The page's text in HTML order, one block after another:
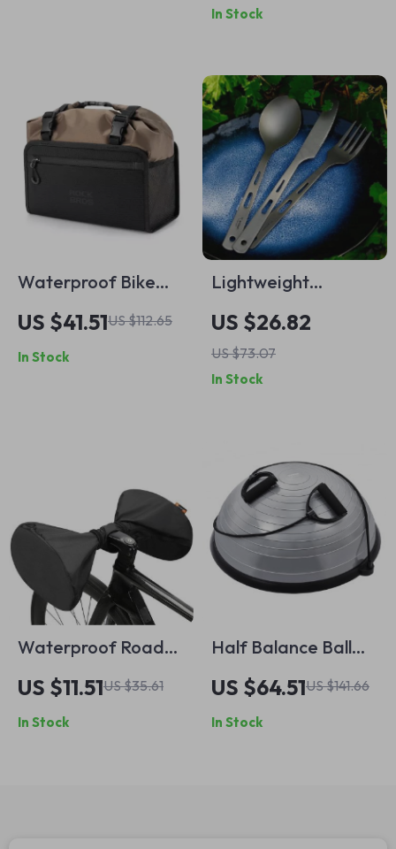
Pressure Regulator
In Stock
Waterproof Bike
Handlebar Bag 5.5L
US $41.51US $112.65
In Stock
Lightweight
Titanium Knife Fork
Spoon Set –
Portable Cutlery for
Camping & Travel
US $26.82
US $73.07
In Stock
Waterproof Road
Bike Handlebar
Rain Cover
US $11.51US $35.61
In Stock
Half Balance Ball
Trainer with
Resistance Bands,
660 lbs Capacity,
US $64.51US $141.66
In Stock